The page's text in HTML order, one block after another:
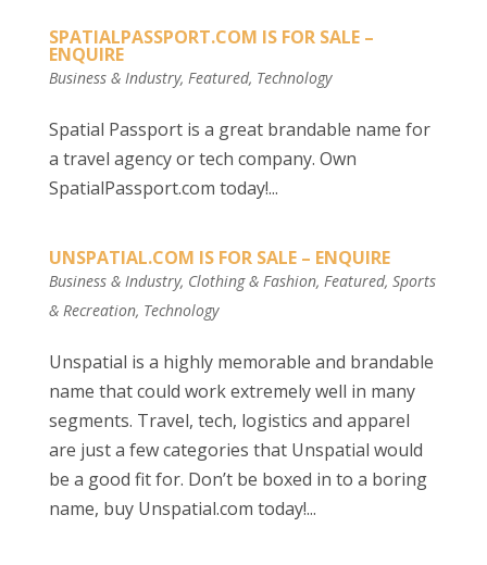
SPATIALPASSPORT.COM IS FOR SALE –
ENQUIRE
Business & Industry, Featured, Technology
Spatial Passport is a great brandable name for
a travel agency or tech company. Own
SpatialPassport.com today!...
UNSPATIAL.COM IS FOR SALE – ENQUIRE
Business & Industry, Clothing & Fashion, Featured, Sports
& Recreation, Technology
Unspatial is a highly memorable and brandable
name that could work extremely well in many
segments. Travel, tech, logistics and apparel
are just a few categories that Unspatial would
be a good fit for. Don’t be boxed in to a boring
name, buy Unspatial.com today!...